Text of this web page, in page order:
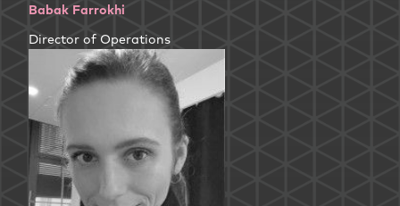
Babak Farrokhi
Director of Operations